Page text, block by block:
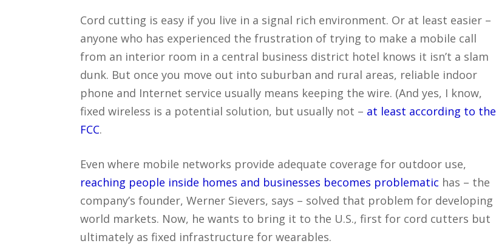
Cord cutting is easy if you live in a signal rich environment. Or at least easier –
anyone who has experienced the frustration of trying to make a mobile call
from an interior room in a central business district hotel knows it isn’t a slam
dunk. But once you move out into suburban and rural areas, reliable indoor
phone and Internet service usually means keeping the wire. (And yes, I know,
fixed wireless is a potential solution, but usually not – at least according to the
FCC.
Even where mobile networks provide adequate coverage for outdoor use,
reaching people inside homes and businesses becomes problematic has – the
company’s founder, Werner Sievers, says – solved that problem for developing
world markets. Now, he wants to bring it to the U.S., first for cord cutters but
ultimately as fixed infrastructure for wearables.